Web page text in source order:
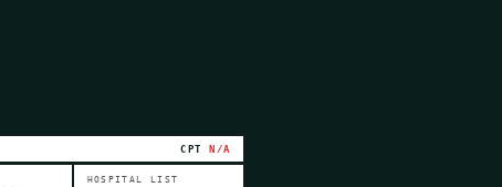
CPT N/A
HOSPITAL LIST